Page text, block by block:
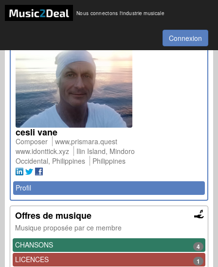
Nous connectons l'industrie musicale
Connexion
cesli vane
Composer
www,prismara.quest
www.idonttick.xyz
Ilin Island, Mindoro
Occidental, Philippines
Philippines
Profil
Offres de musique
Musique proposée par ce membre
CHANSONS
4
LICENCES 1